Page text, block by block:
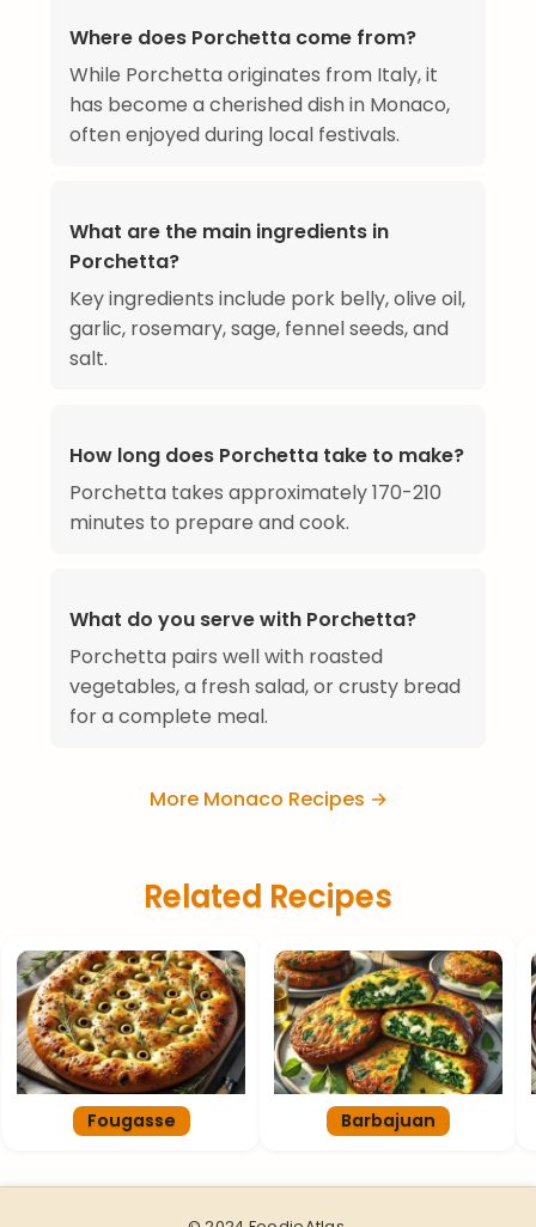
Where does Porchetta come from?
While Porchetta originates from Italy, it
has become a cherished dish in Monaco,
often enjoyed during local festivals.
What are the main ingredients in
Porchetta?
Key ingredients include pork belly, olive oil,
garlic, rosemary, sage, fennel seeds, and
salt.
How long does Porchetta take to make?
Porchetta takes approximately 170-210
minutes to prepare and cook.
What do you serve with Porchetta?
Porchetta pairs well with roasted
vegetables, a fresh salad, or crusty bread
for a complete meal.
More Monaco Recipes →
Related Recipes
Fougasse Barbajuan